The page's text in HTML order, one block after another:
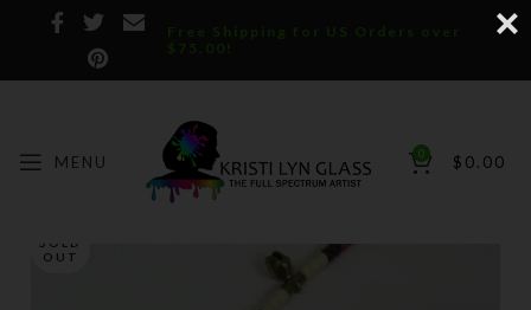
Free Shipping for US Orders over
$75.00!
MENU 0 $ 0.00
SOLD
OUT